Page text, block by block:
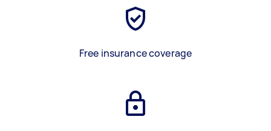
Free insurance coverage